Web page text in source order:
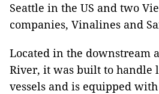
Seattle in the US and two
companies, Vinalines and
Located in the downstream
River, it was built to handle
vessels and is equipped